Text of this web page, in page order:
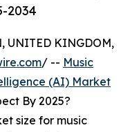
2034
UNITED KINGDOM,
/ -- Music
(AI) Market
By 2025?
size for music